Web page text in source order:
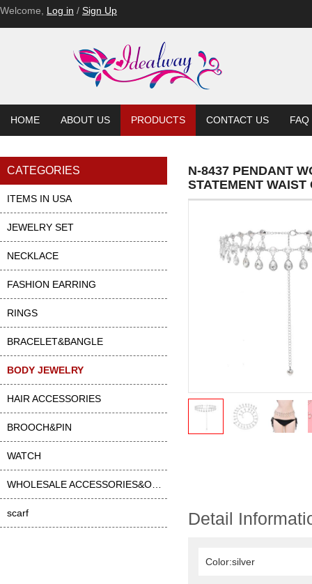
Welcome, Log in / Sign Up
HOME ABOUT US PRODUCTS CONTACT US FAQ
CATEGORIES
ITEMS IN USA
JEWELRY SET
NECKLACE
FASHION EARRING
RINGS
BRACELET&BANGLE
BODY JEWELRY
HAIR ACCESSORIES
BROOCH&PIN
WATCH
scarf
N-8437 PENDANT
STATEMENT WAIST
Detail
Color:silver